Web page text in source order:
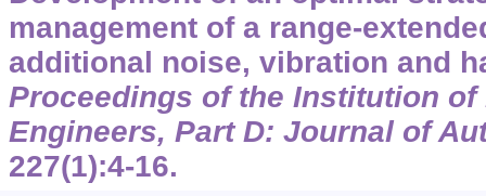
management of a range-
additional noise, vibration and
Proceedings of the Institution of
Engineers, Part D: Journal of
227(1):4-16.